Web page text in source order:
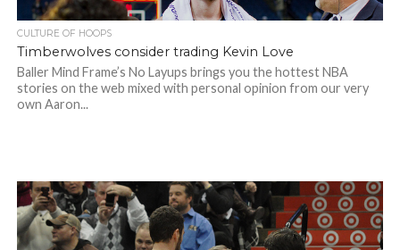
CULTURE OF HOOPS
Timberwolves consider trading Kevin Love
Baller Mind Frame’s No Layups brings you the hottest NBA
stories on the web mixed with personal opinion from our very
own Aaron...